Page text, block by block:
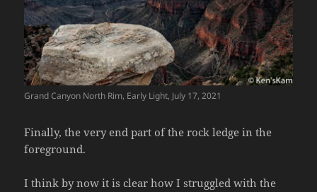
Grand Canyon North Rim, Early Light, July 17, 2021
Finally, the very end part of the rock ledge in the
foreground.
I think by now it is clear how I struggled with the